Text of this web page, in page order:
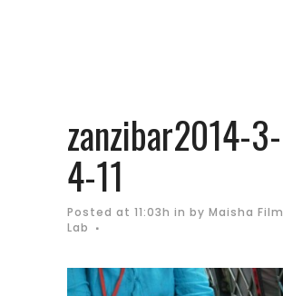
zanzibar2014-3-
4-11
Posted at 11:03h in by Maisha Film
Lab